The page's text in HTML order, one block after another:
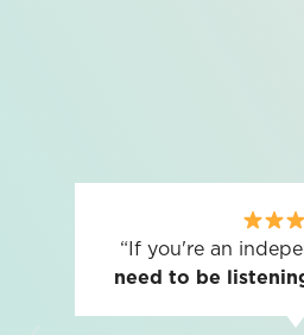
“If you're an
need to be